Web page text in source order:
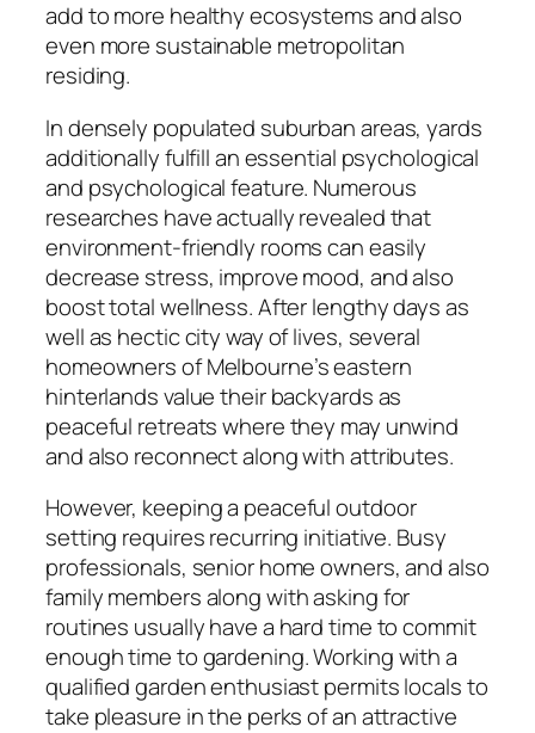
add to more healthy ecosystems and also
even more sustainable metropolitan
residing.
In densely populated suburban areas, yards
additionally fulfill an essential psychological
and psychological feature. Numerous
researches have actually revealed that
environment-friendly rooms can easily
decrease stress, improve mood, and also
boost total wellness. After lengthy days as
well as hectic city way of lives, several
homeowners of Melbourne’s eastern
hinterlands value their backyards as
peaceful retreats where they may unwind
and also reconnect along with attributes.
However, keeping a peaceful outdoor
setting requires recurring initiative. Busy
professionals, senior home owners, and also
family members along with asking for
routines usually have a hard time to commit
enough time to gardening. Working with a
qualified garden enthusiast permits locals to
take pleasure in the perks of an attractive